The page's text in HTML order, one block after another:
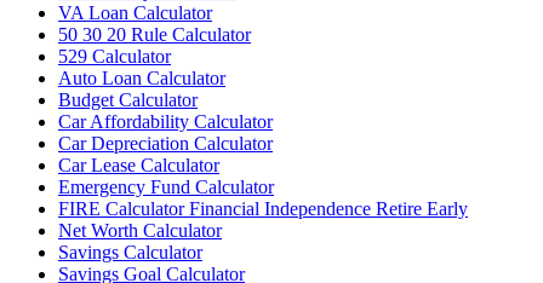
VA Loan Calculator
50 30 20 Rule Calculator
529 Calculator
Auto Loan Calculator
Budget Calculator
Car Affordability Calculator
Car Depreciation Calculator
Car Lease Calculator
Emergency Fund Calculator
FIRE Calculator Financial Independence Retire Early
Net Worth Calculator
Savings Calculator
Savings Goal Calculator